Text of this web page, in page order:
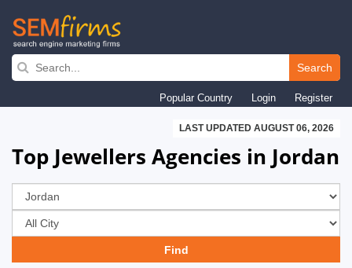
Skip
navigation
Search
Popular Country Login Register
LAST UPDATED AUGUST 06, 2026
Top Jewellers Agencies in Jordan